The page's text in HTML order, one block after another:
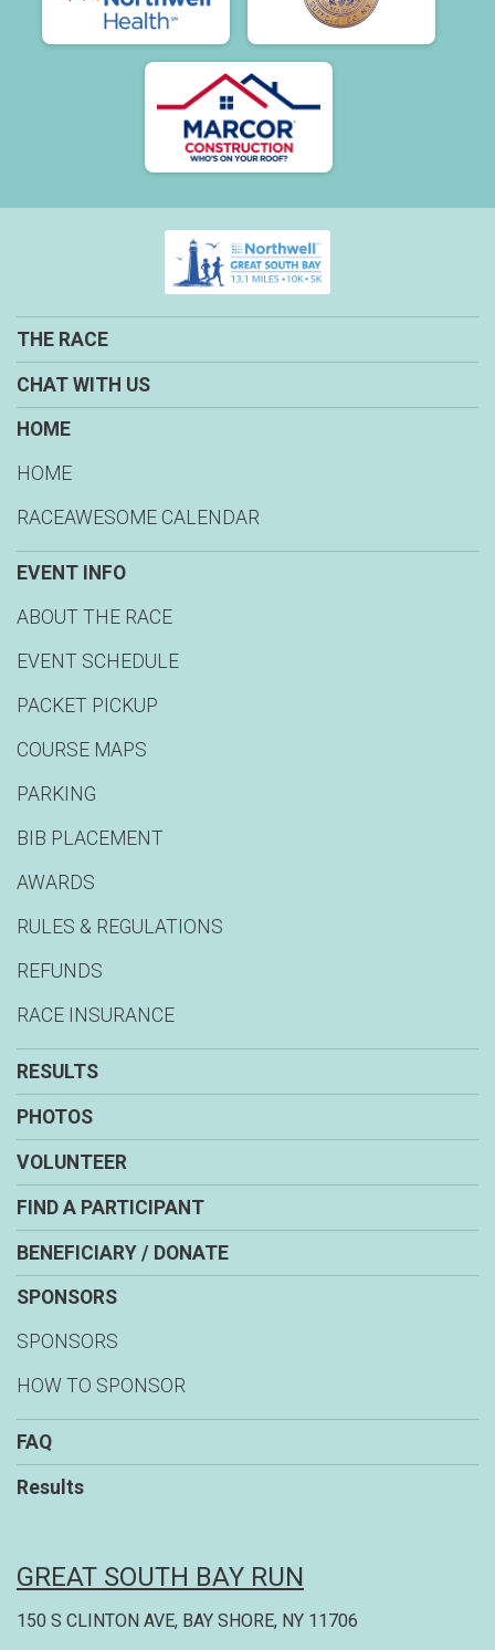
THE RACE
CHAT WITH US
HOME
HOME
RACEAWESOME CALENDAR
EVENT INFO
ABOUT THE RACE
EVENT SCHEDULE
PACKET PICKUP
COURSE MAPS
PARKING
BIB PLACEMENT
AWARDS
RULES & REGULATIONS
REFUNDS
RACE INSURANCE
RESULTS
PHOTOS
VOLUNTEER
FIND A PARTICIPANT
BENEFICIARY / DONATE
SPONSORS
SPONSORS
HOW TO SPONSOR
FAQ
Results
GREAT SOUTH BAY RUN
150 S CLINTON AVE, BAY SHORE, NY 11706